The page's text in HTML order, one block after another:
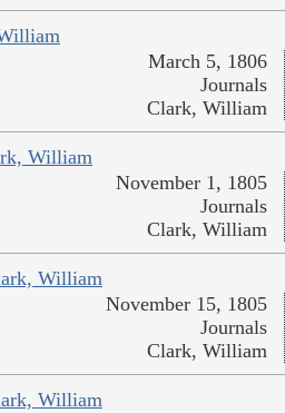
March 5, 1806
Journals
Clark, William
William
November 1, 1805
Journals
Clark, William
William
November 15, 1805
Journals
Clark, William
William